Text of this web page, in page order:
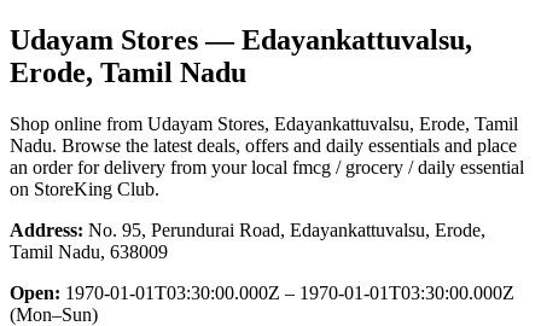
Udayam Stores— Edayankattuvalsu,
Erode, Tamil Nadu
Shop online from Udayam Stores, Edayankattuvalsu, Erode, Tamil
Nadu. Browse the latest deals, offers and daily essentials and place
an order for delivery from your local fmcg / grocery / daily essential
on StoreKing Club.
Address: No. 95, Perundurai Road, Edayankattuvalsu, Erode,
Tamil Nadu, 638009
Open: 1970-01-01T03:30:00.000Z – 1970-01-01T03:30:00.000Z
(Mon–Sun)